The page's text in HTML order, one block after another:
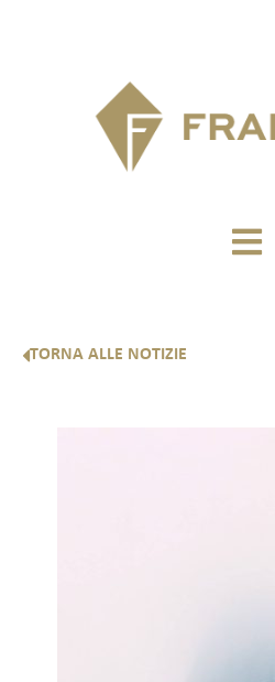
TORNA ALLE NOTIZIE